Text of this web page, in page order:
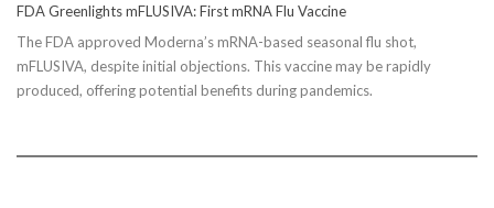
FDA Greenlights mFLUSIVA: First mRNA Flu Vaccine
The FDA approved Moderna’s mRNA-based seasonal flu shot,
mFLUSIVA, despite initial objections. This vaccine may be rapidly
produced, offering potential benefits during pandemics.